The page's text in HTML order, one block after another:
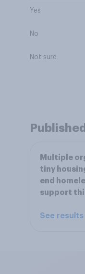
Yes
No
Not sure
Multiple
tiny
end
support
See results